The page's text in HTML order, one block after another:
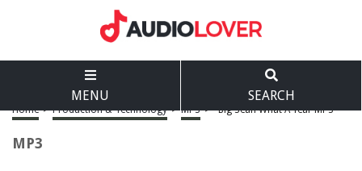
MENU SEARCH
Home > Production & Technology > MP3 > Big Sean What A Year MP3
MP3